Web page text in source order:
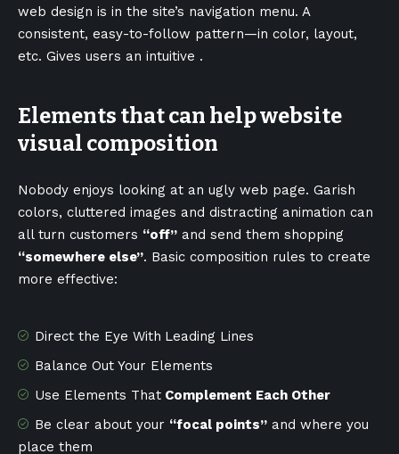
web design is in the site’s navigation menu. A
consistent, easy-to-follow pattern—in color, layout,
etc. Gives users an intuitive .
Elements that can help website
visual composition
Nobody enjoys looking at an ugly web page. Garish
colors, cluttered images and distracting animation can
all turn customers “off” and send them shopping
“somewhere else”. Basic composition rules to create
more effective:
Direct the Eye With Leading Lines
Balance Out Your Elements
Use Elements That Complement Each Other
Be clear about your “focal points” and where you
place them